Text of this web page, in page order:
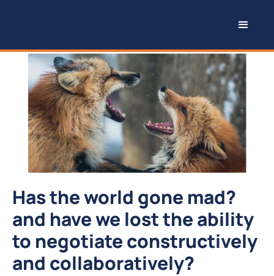
Has the world gone mad?
and have we lost the ability
to negotiate constructively
and collaboratively?